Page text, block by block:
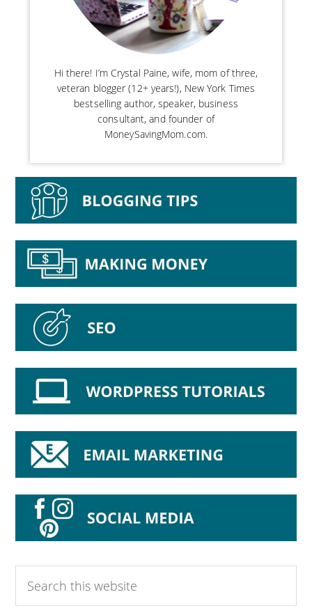
Hi there! I’m Crystal Paine, wife, mom of three,
veteran blogger (12+ years!), New York Times
bestselling author, speaker, business
consultant, and founder of
MoneySavingMom.com.